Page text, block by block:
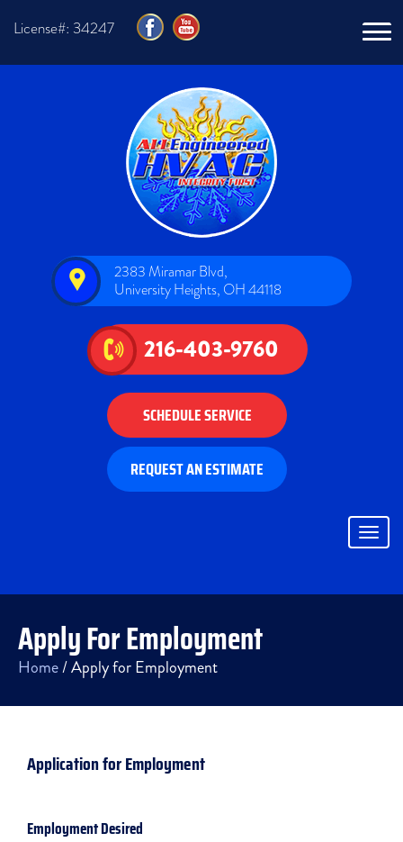
License#: 34247
2383 Miramar Blvd,
University Heights, OH 44118
216-403-9760
SCHEDULE SERVICE
REQUEST AN ESTIMATE
Apply For Employment
Home/Apply for Employment
Application for Employment
Employment Desired